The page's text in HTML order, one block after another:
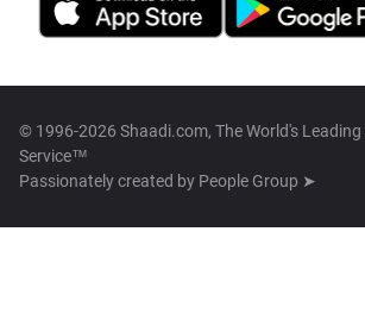
© 1996-2026 Shaadi.com, The World's
Service™
Passionately created by People Group ➤